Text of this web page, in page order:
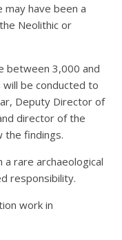
have been a
Neolithic or
between 3,000 and
be conducted to
Deputy Director of
director of the
the findings.
rare archaeological
responsibility.
work in